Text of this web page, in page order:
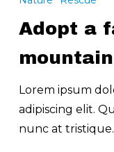
mountain
goat
Adopt a
Lorem ipsum
adipiscing elit.
nunc at